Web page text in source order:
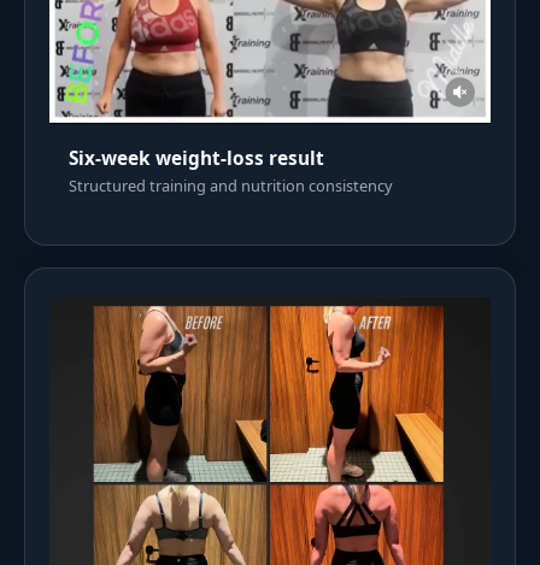
Six-week weight-loss result
Structured training and nutrition consistency